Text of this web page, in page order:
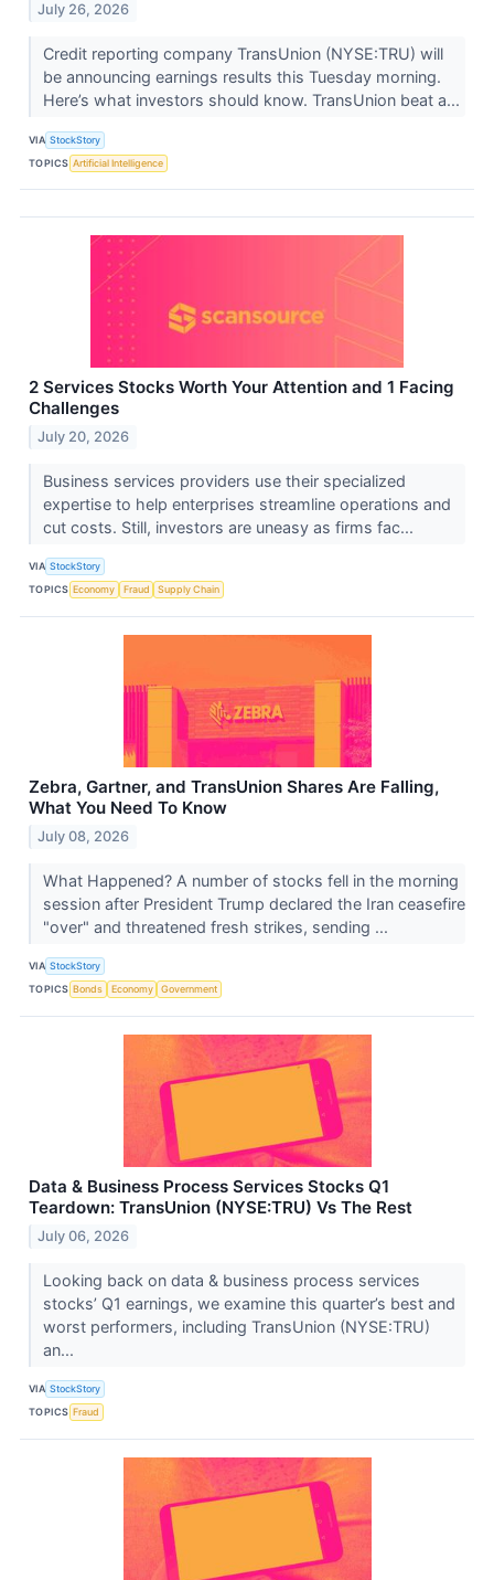
July 26, 2026
Credit reporting company TransUnion (NYSE:TRU) will
be announcing earnings results this Tuesday morning.
Here’s what investors should know. TransUnion beat a...
VIA StockStory
TOPICS Artificial Intelligence
2 Services Stocks Worth Your Attention and 1 Facing
Challenges
July 20, 2026
Business services providers use their specialized
expertise to help enterprises streamline operations and
cut costs. Still, investors are uneasy as firms fac...
VIA StockStory
TOPICS Economy Fraud Supply Chain
Zebra, Gartner, and TransUnion Shares Are Falling,
What You Need To Know
July 08, 2026
What Happened? A number of stocks fell in the morning
session after President Trump declared the Iran ceasefire
"over" and threatened fresh strikes, sending ...
VIA StockStory
TOPICS Bonds Economy Government
Data & Business Process Services Stocks Q1
Teardown: TransUnion (NYSE:TRU) Vs The Rest
July 06, 2026
Looking back on data & business process services
stocks’ Q1 earnings, we examine this quarter’s best and
worst performers, including TransUnion (NYSE:TRU)
an...
VIA StockStory
TOPICS Fraud